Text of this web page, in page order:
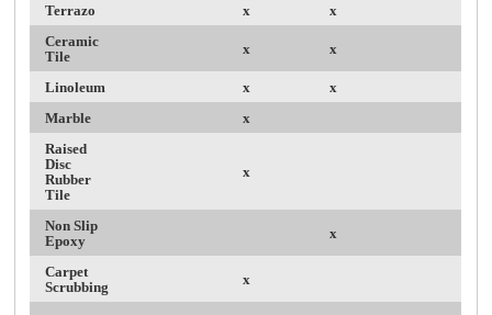
Terrazo x
x
Ceramic
Tile
x x
Linoleum x
x
Marble
x
Raised
Disc
Rubber
Tile
x
Non Slip
Epoxy
x
Carpet
Scrubbing
x